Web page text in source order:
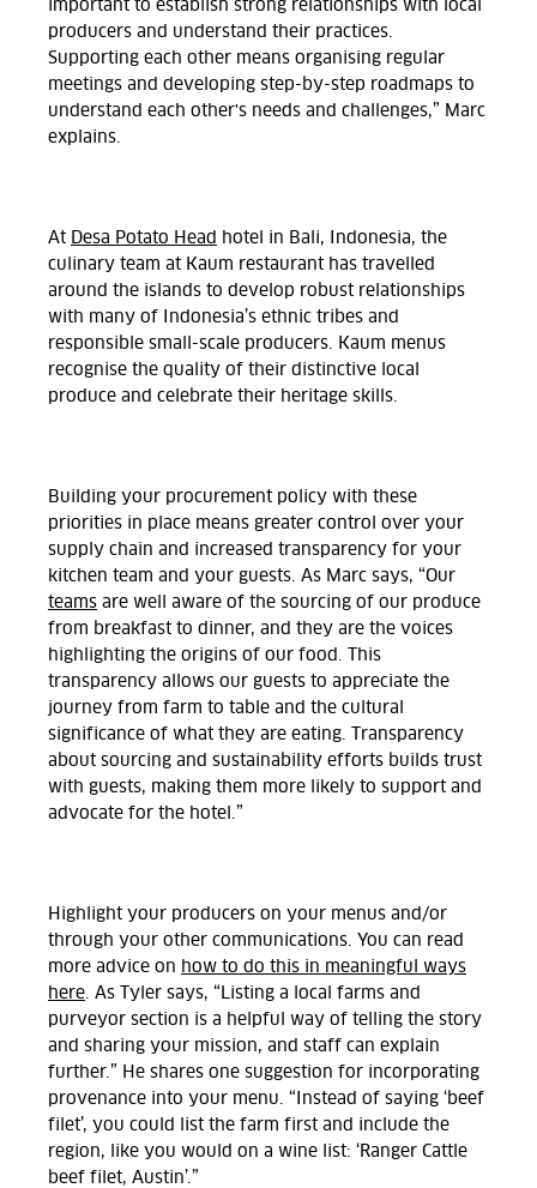
important to establish strong relationships with local
producers and understand their practices.
Supporting each other means organising regular
meetings and developing step-by-step roadmaps to
understand each other's needs and challenges,” Marc
explains.
At Desa Potato Head hotel in Bali, Indonesia, the
culinary team at Kaum restaurant has travelled
around the islands to develop robust relationships
with many of Indonesia’s ethnic tribes and
responsible small-scale producers. Kaum menus
recognise the quality of their distinctive local
produce and celebrate their heritage skills.
Building your procurement policy with these
priorities in place means greater control over your
supply chain and increased transparency for your
kitchen team and your guests. As Marc says, “Our
teams are well aware of the sourcing of our produce
from breakfast to dinner, and they are the voices
highlighting the origins of our food. This
transparency allows our guests to appreciate the
journey from farm to table and the cultural
significance of what they are eating. Transparency
about sourcing and sustainability efforts builds trust
with guests, making them more likely to support and
advocate for the hotel.”
Highlight your producers on your menus and/or
through your other communications. You can read
more advice on how to do this in meaningful ways
here. As Tyler says, “Listing a local farms and
purveyor section is a helpful way of telling the story
and sharing your mission, and staff can explain
further.” He shares one suggestion for incorporating
provenance into your menu. “Instead of saying ‘beef
filet’, you could list the farm first and include the
region, like you would on a wine list: ‘Ranger Cattle
beef filet, Austin’.”